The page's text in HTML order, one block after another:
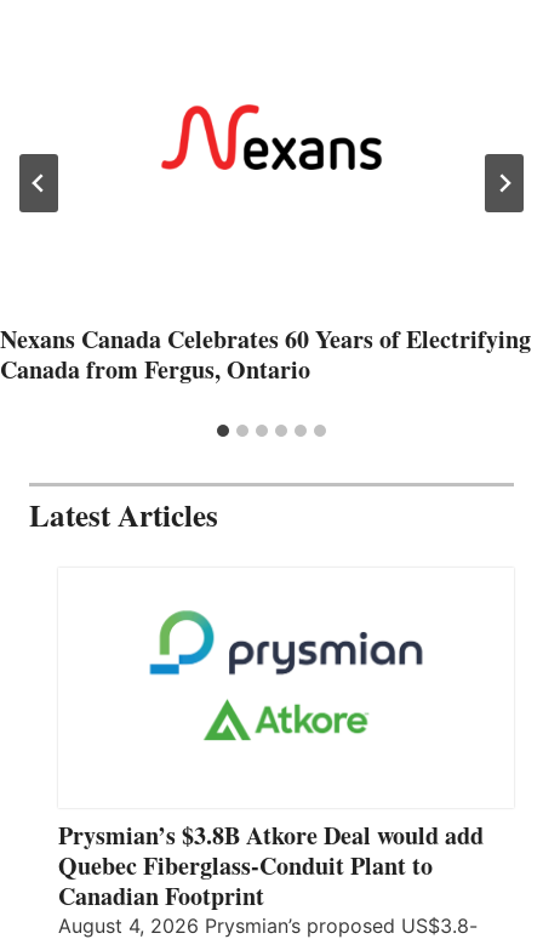
Nexans Canada Celebrates 60 Years of Electrifying
Canada from Fergus, Ontario
Latest Articles
Prysmian’s $3.8B Atkore Deal would add
Quebec Fiberglass-Conduit Plant to
Canadian Footprint
August 4, 2026 Prysmian’s proposed US$3.8-